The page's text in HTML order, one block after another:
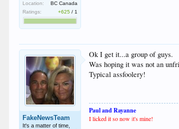
Location:
BC Canada
Ratings:
+625 / 1
FakeNewsTeam
It's a matter of time,
Ok I get it...a group of guys.
Was hoping it was not an
Typical assfoolery!
Paul and Rayanne
I licked it so nowit's mine!